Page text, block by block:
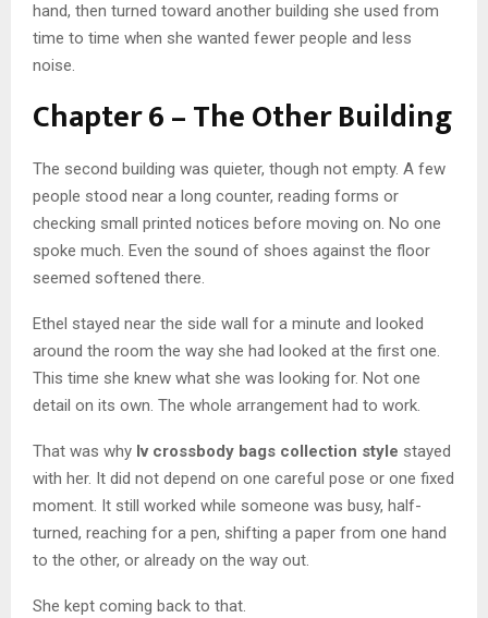
hand, then turned toward another building she used from
time to time when she wanted fewer people and less
noise.
Chapter 6 – The Other Building
The second building was quieter, though not empty. A few
people stood near a long counter, reading forms or
checking small printed notices before moving on. No one
spoke much. Even the sound of shoes against the floor
seemed softened there.
Ethel stayed near the side wall for a minute and looked
around the room the way she had looked at the first one.
This time she knew what she was looking for. Not one
detail on its own. The whole arrangement had to work.
That was why lv crossbody bags collection style stayed
with her. It did not depend on one careful pose or one fixed
moment. It still worked while someone was busy, half-
turned, reaching for a pen, shifting a paper from one hand
to the other, or already on the way out.
She kept coming back to that.